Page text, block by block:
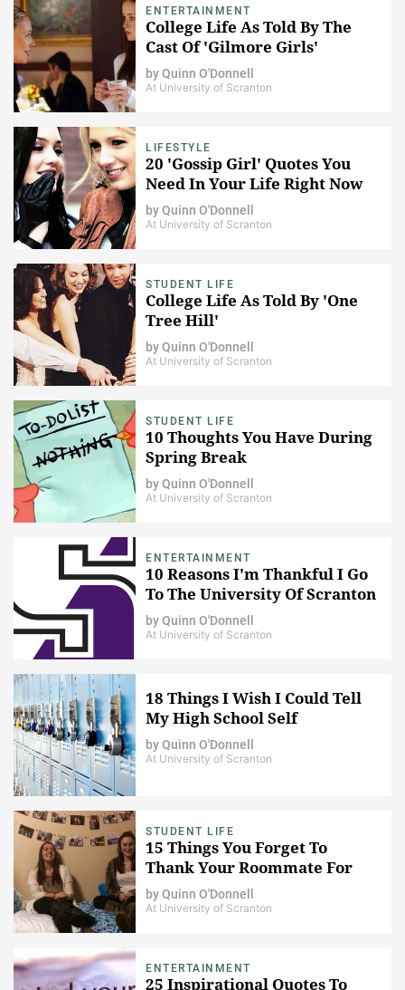
ENTERTAINMENT
College Life As Told By The
Cast Of 'Gilmore Girls'
byQuinn O'Donnell
At University of Scranton
LIFESTYLE
20 'Gossip Girl' Quotes You
Need In Your Life Right Now
byQuinn O'Donnell
At University of Scranton
STUDENT LIFE
College Life As Told By 'One
Tree Hill'
byQuinn O'Donnell
At University of Scranton
STUDENT LIFE
10 Thoughts You Have During
Spring Break
byQuinn O'Donnell
At University of Scranton
ENTERTAINMENT
10 Reasons I'm Thankful I Go
To The University Of Scranton
byQuinn O'Donnell
At University of Scranton
18 Things I Wish I Could Tell
My High School Self
byQuinn O'Donnell
At University of Scranton
STUDENT LIFE
15 Things You Forget To
Thank Your Roommate For
byQuinn O'Donnell
At University of Scranton
ENTERTAINMENT
25 Inspirational Quotes To